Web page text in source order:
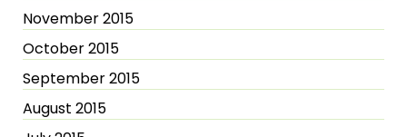
November 2015
October 2015
September 2015
August 2015